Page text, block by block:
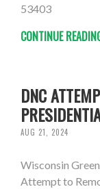
53403
CONTINUE
DNC
AUG 21, 2024
Wisconsin
Attempt to